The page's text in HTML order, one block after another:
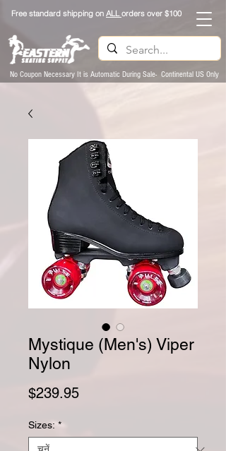
Free standard shipping on ALLorders over $100
No Coupon Necessary It is Automatic During Sale- Continental US Only
Mystique (Men's) Viper
Nylon
$239.95मूल्य
Sizes: *